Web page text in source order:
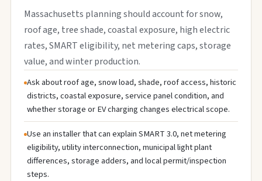
Massachusetts planning should account for snow,
roof age, tree shade, coastal exposure, high electric
rates, SMART eligibility, net metering caps, storage
value, and winter production.
Ask about roof age, snow load, shade, roof access, historic
districts, coastal exposure, service panel condition, and
whether storage or EV charging changes electrical scope.
Use an installer that can explain SMART 3.0, net metering
eligibility, utility interconnection, municipal light plant
differences, storage adders, and local permit/inspection
steps.